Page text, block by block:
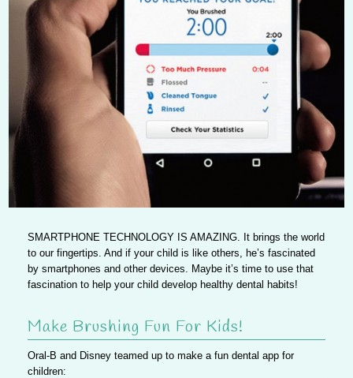
SMARTPHONE TECHNOLOGY IS AMAZING. It brings the world
to our fingertips. And if your child is like others, he’s fascinated
by smartphones and other devices. Maybe it’s time to use that
fascination to help your child develop healthy dental habits!
Make Brushing Fun For Kids!
Oral-B and Disney teamed up to make a fun dental app for
children: